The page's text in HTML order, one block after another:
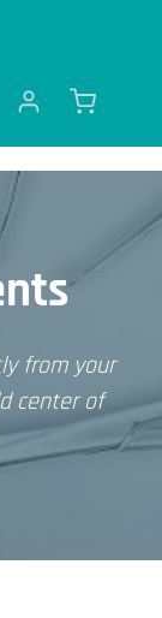
from your
center of